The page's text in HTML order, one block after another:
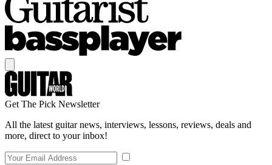
Get The Pick Newsletter
All the latest guitar news, interviews, lessons, reviews, deals and
more, direct to your inbox!